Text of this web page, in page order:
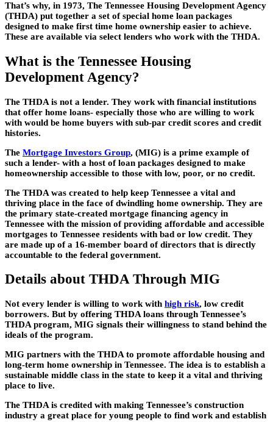
That’s why, in 1973, The Tennessee Housing Development Agency
(THDA) put together a set of special home loan packages
designed to make first time home ownership easier to achieve.
These are available via select lenders who work with the THDA.
What is the Tennessee Housing
Development Agency?
The THDA is not a lender. They work with financial institutions
that offer home loans- especially those who are willing to work
with would be home buyers with sub-par credit scores and credit
histories.
The Mortgage Investors Group, (MIG) is a prime example of
such a lender- with a host of loan packages designed to make
homeownership accessible to those with low, poor, or no credit.
The THDA was created to help keep Tennessee a vital and
thriving place in the face of dwindling home ownership. They are
the primary state-created mortgage financing agency in
Tennessee with the mission of providing affordable and accessible
mortgages to Tennessee residents with bad or low credit. They
are made up of a 16-member board of directors that is directly
accountable to the federal government.
Details about THDA Through MIG
Not every lender is willing to work with high risk, low credit
borrowers. But by offering THDA loans through Tennessee’s
THDA program, MIG signals their willingness to stand behind the
ideals of the program.
MIG partners with the THDA to promote affordable housing and
long-term home ownership in Tennessee. The idea is to establish a
sustainable middle class in the state to keep it a vital and thriving
place to live.
The THDA is credited with making Tennessee’s construction
industry a great place for young people to find work and establish